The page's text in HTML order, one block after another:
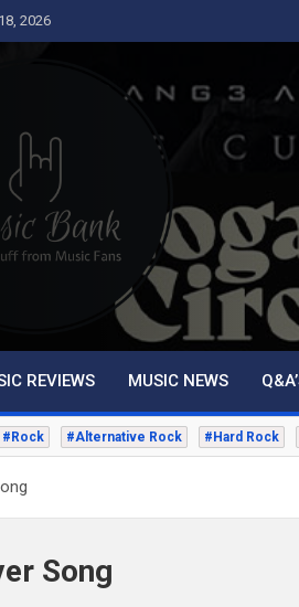
2026
Bank
perspective
REVIEWS
MUSIC NEWS
#Rock #Alternative Rock #Hard Rock
Song